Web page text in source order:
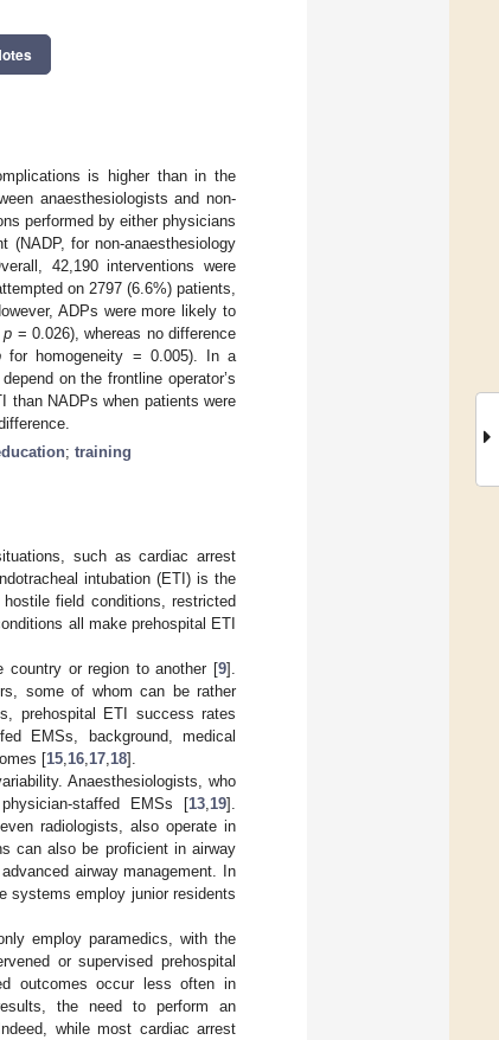
is higher than in the
anaesthesiologists and non-
performed by either physicians
(NADP, for non-anaesthesiology
42,190 interventions were
on 2797 (6.6%) patients,
ADPs were more likely to
p = 0.026), whereas no difference
for homogeneity = 0.005). In a
on the frontline operator’s
than NADPs when patients were
; training
such as cardiac arrest
intubation (ETI) is the
field conditions, restricted
all make prehospital ETI
country or region to another [9].
some of whom can be rather
prehospital ETI success rates
EMSs, background, medical
[15 16 17 18].
Anaesthesiologists, who
staffed EMSs [13 19].
radiologists, also operate in
can also be proficient in airway
airway management. In
systems employ junior residents
employ paramedics, with the
or supervised prehospital
outcomes occur less often in
the need to perform an
while most cardiac arrest